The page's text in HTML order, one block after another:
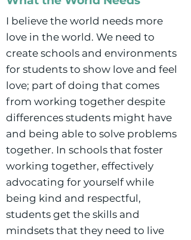
I believe the world needs more
love in the world. We need to
create schools and environments
for students to show love and feel
love; part of doing that comes
from working together despite
differences students might have
and being able to solve problems
together. In schools that foster
working together, effectively
advocating for yourself while
being kind and respectful,
students get the skills and
mindsets that they need to live